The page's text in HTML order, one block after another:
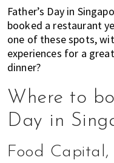
of
expat
living
in
Singapore.
Father’s Day in
booked a restaurant
one of these spots,
experiences for a
dinner?
Where to
Day in
Food